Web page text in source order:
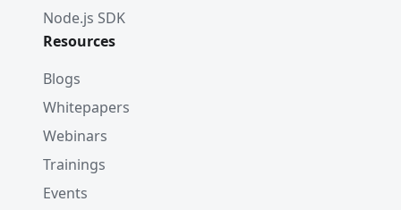
Node.js SDK
Resources
Blogs
Whitepapers
Webinars
Trainings
Events